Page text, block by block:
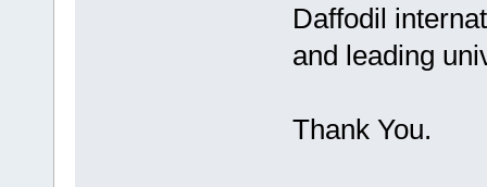
Daffodil
and leading
Thank You.